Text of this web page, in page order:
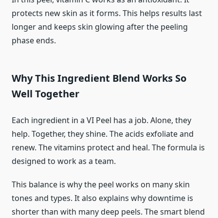
protects new skin as it forms. This helps results last
longer and keeps skin glowing after the peeling
phase ends.
Why This Ingredient Blend Works So
Well Together
Each ingredient in a VI Peel has a job. Alone, they
help. Together, they shine. The acids exfoliate and
renew. The vitamins protect and heal. The formula is
designed to work as a team.
This balance is why the peel works on many skin
tones and types. It also explains why downtime is
shorter than with many deep peels. The smart blend